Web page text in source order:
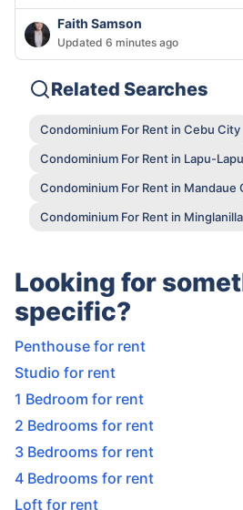
Faith Samson
Updated 6 minutes ago
Related Searches
Condominium For Rent in Cebu City
Condominium For Rent in Lapu-
Condominium For Rent in Mandaue
Condominium For Rent in Minglanilla
Looking for
specific?
Penthouse for rent
Studio for rent
1 Bedroom for rent
2 Bedrooms for rent
3 Bedrooms for rent
4 Bedrooms for rent
Loft for rent